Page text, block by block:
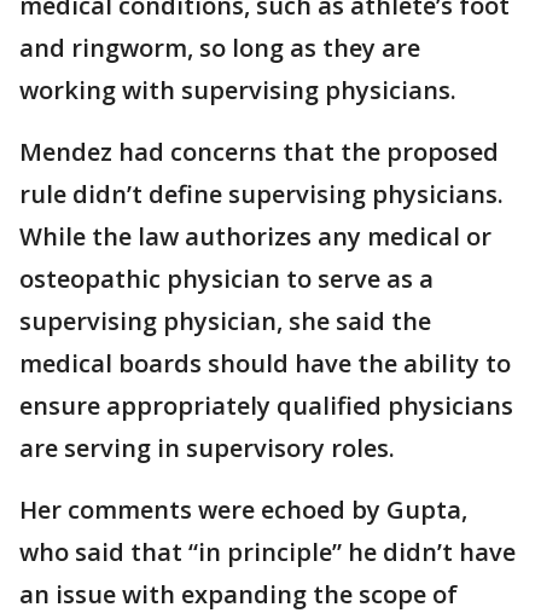
and ringworm, so long as they are
working with supervising physicians.
Mendez had concerns that the proposed
rule didn’t define supervising physicians.
While the law authorizes any medical or
osteopathic physician to serve as a
supervising physician, she said the
medical boards should have the ability to
ensure appropriately qualified physicians
are serving in supervisory roles.
Her comments were echoed by Gupta,
who said that “in principle” he didn’t have
an issue with expanding the scope of